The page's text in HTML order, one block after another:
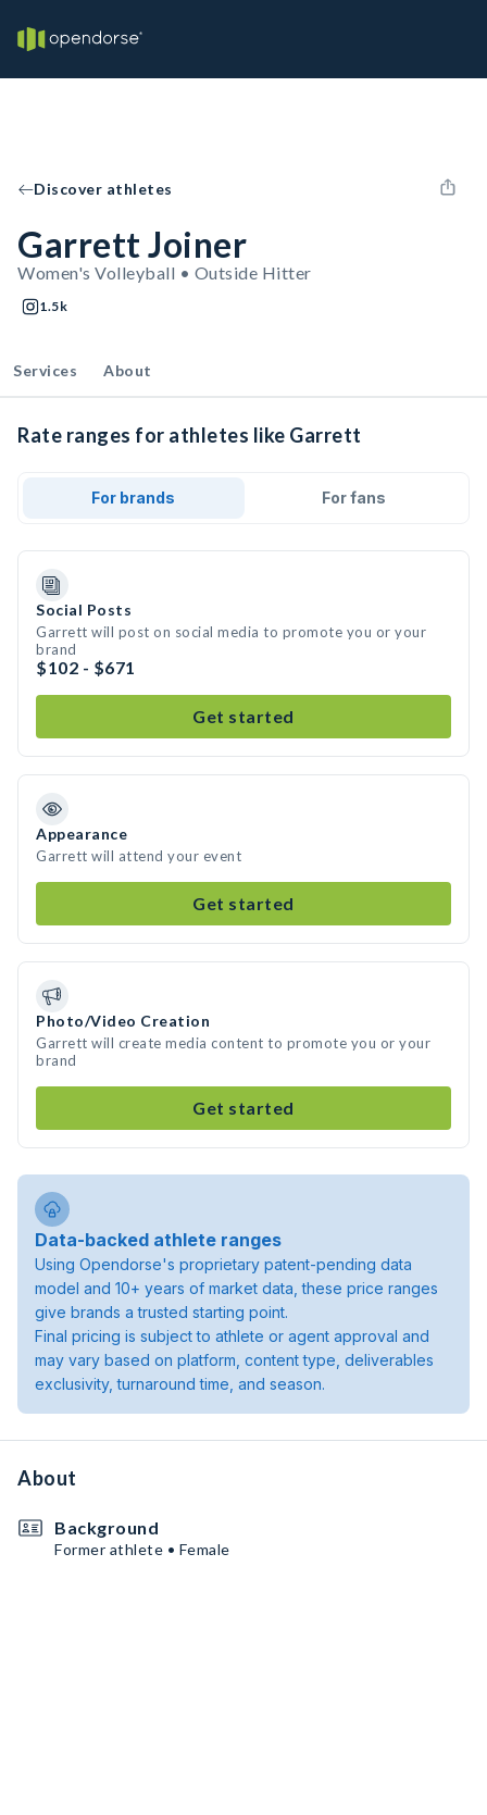
Discover athletes
Garrett Joiner
Women's Volleyball • Outside Hitter
1.5k
Services About
Rate ranges for athletes like Garrett
For brands For fans
Social Posts
Garrett will post on social media to promote you or your
brand
$102 - $671
Get started
Appearance
Garrett will attend your event
Get started
Photo/Video Creation
Garrett will create media content to promote you or your
brand
Get started
Data-backed athlete ranges
Using Opendorse's proprietary patent-pending data
model and 10+ years of market data, these price ranges
give brands a trusted starting point.
Final pricing is subject to athlete or agent approval and
may vary based on platform, content type, deliverables
exclusivity, turnaround time, and season.
About
Background
Former athlete • Female